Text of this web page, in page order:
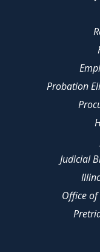
Probation
Judicial
Office of